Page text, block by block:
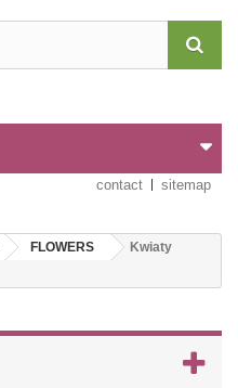
contact sitemap
FLOWERS
Kwiaty